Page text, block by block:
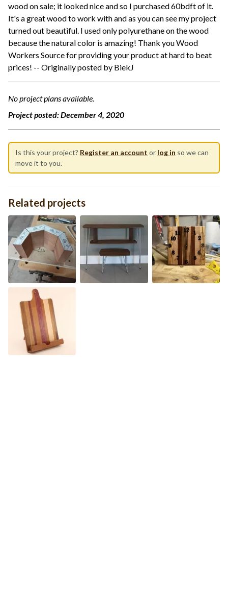
wood on sale; it looked nice and so I purchased 60bdft of it.
It's a great wood to work with and as you can see my project
turned out beautiful. I used only polyurethane on the wood
because the natural color is amazing! Thank you Wood
Workers Source for providing your product at hard to beat
prices! -- Originally posted by BiekJ
No project plans available.
Project posted:December 4, 2020
Is this your project? Register an account or log in so we can
move it to you.
Related projects